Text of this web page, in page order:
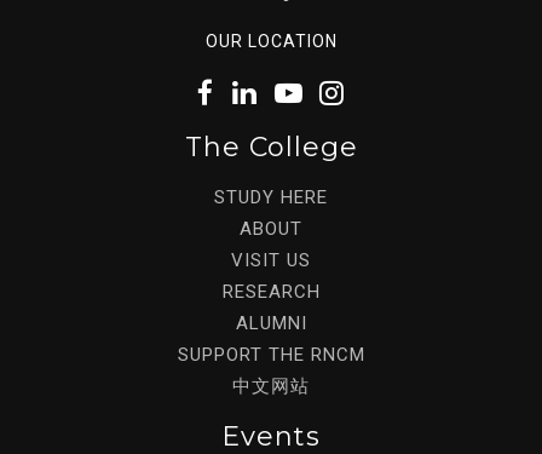
OUR LOCATION
The College
STUDY HERE
ABOUT
VISIT US
RESEARCH
ALUMNI
SUPPORT THE RNCM
中文网站
Events